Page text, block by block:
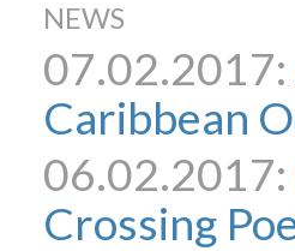
NEWS
07.02.2017:
Caribbean
06.02.2017:
Crossing